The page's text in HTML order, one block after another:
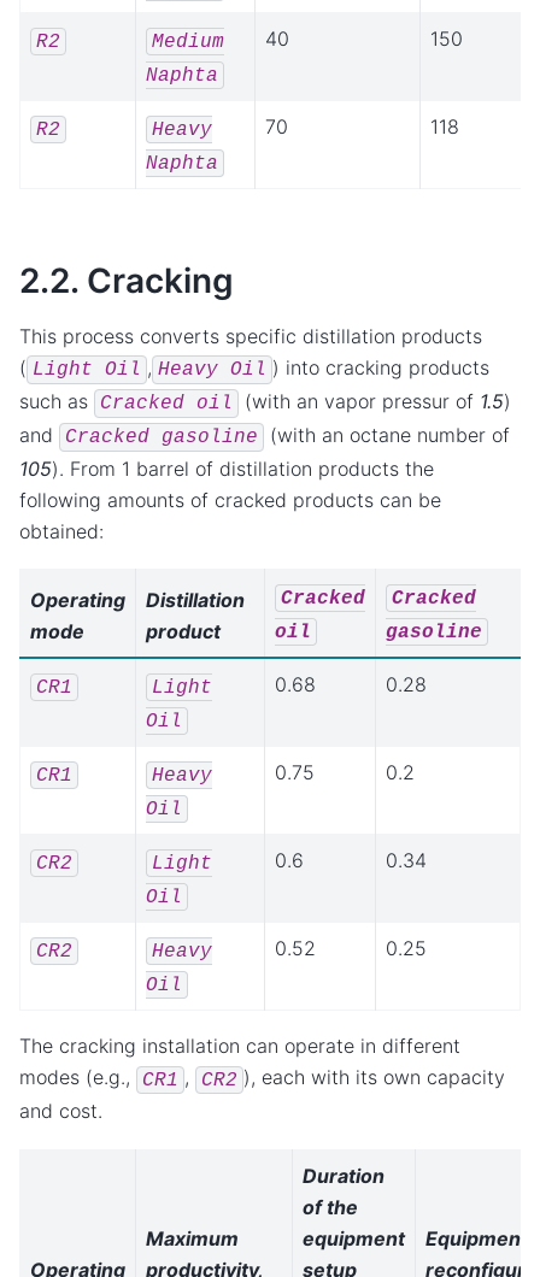
R2
Medium
Naphta
40 150
R2
Heavy
Naphta
70 118
2.2. Cracking
This process converts specific distillation products
( Light Oil , Heavy Oil ) into cracking products
such as
Cracked oil (with an vapor pressur of 1.5)
and
Cracked gasoline
(with an octane number of
105). From 1 barrel of distillation products the
following amounts of cracked products can be
obtained:
Operating
mode
Distillation
product
Cracked
oil
Cracked
gasoline
CR1
Light
Oil
0.68 0.28
CR1
Heavy
Oil
0.75 0.2
CR2
Light
Oil
0.6 0.34
CR2
Heavy
Oil
0.52 0.25
The cracking installation can operate in different
modes (e.g.,
CR1 , CR2 ), each with its own capacity
and cost.
Operating
Maximum
productivity,
Duration
of the
equipment
setup
Equipment